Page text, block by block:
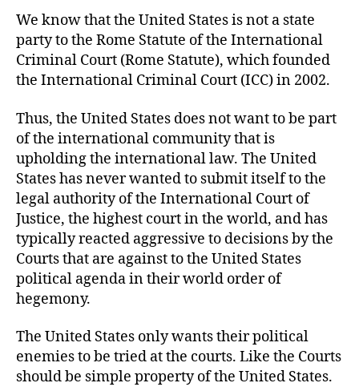
We know that the United States is not a state
party to the Rome Statute of the International
Criminal Court (Rome Statute), which founded
the International Criminal Court (ICC) in 2002.
Thus, the United States does not want to be part
of the international community that is
upholding the international law. The United
States has never wanted to submit itself to the
legal authority of the International Court of
Justice, the highest court in the world, and has
typically reacted aggressive to decisions by the
Courts that are against to the United States
political agenda in their world order of
hegemony.
The United States only wants their political
enemies to be tried at the courts. Like the Courts
should be simple property of the United States.